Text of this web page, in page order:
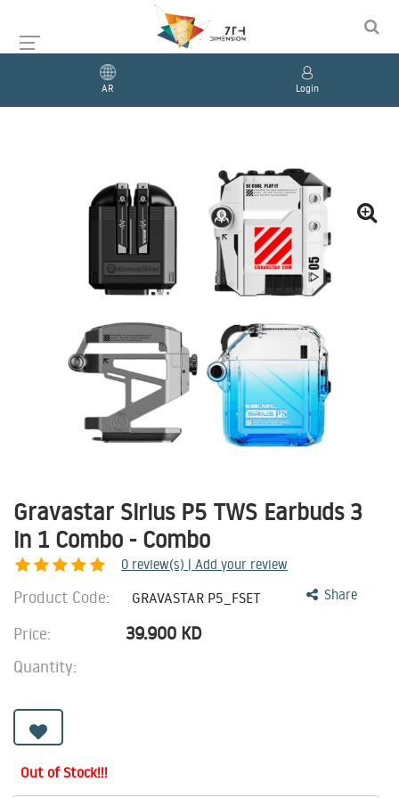
AR Login
Gravastar Sirius P5 TWS Earbuds 3
in 1 Combo - Combo
0 review(s) | Add your review
Share
Product Code: GRAVASTAR P5_FSET
Price: 39.900 KD
Quantity:
Out of Stock!!!